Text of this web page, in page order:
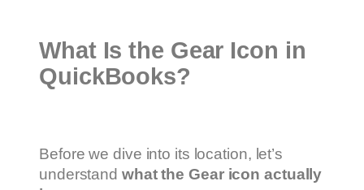
What Is the Gear Icon in
QuickBooks?
Before we dive into its location, let’s
understand what the Gear icon actually